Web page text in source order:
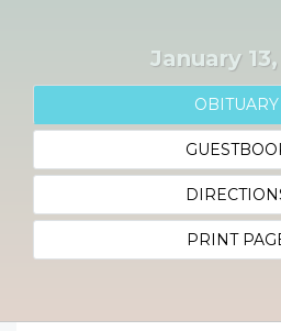
January
OBITUARY
PRINT